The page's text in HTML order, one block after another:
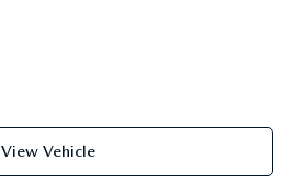
View Vehicle